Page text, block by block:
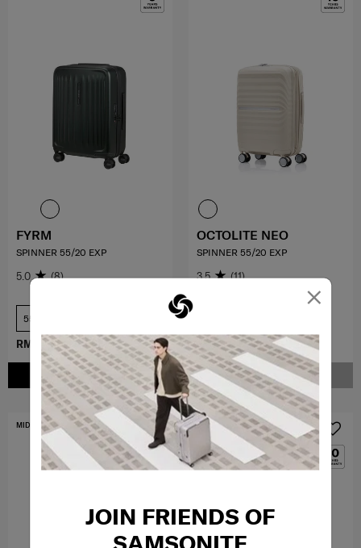
×
JOIN FRIENDS OF
SAMSONITE
RM1,049.00
RM734.30
ADD TO CART
FYRM
SPINNER 55/20 EXP
5.0 (8)
55 cm
RM1,399.00
RM979.30
NOTIFY ME
OCTOLITE NEO
SPINNER 55/20 EXP
3.5 (11)
MID YEAR SALE MID YEAR SALE